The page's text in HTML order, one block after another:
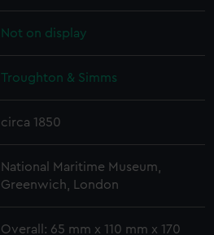
Not on display
Troughton & Simms
circa 1850
National Maritime Museum,
Greenwich, London
Overall: 65 mm x 110 mm x 170